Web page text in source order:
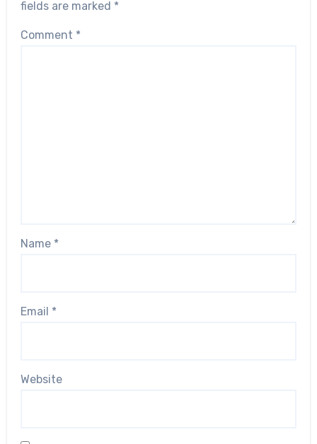
fields are marked *
Comment *
Name *
Email *
Website